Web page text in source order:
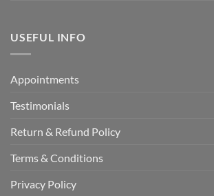
USEFUL INFO
Appointments
Testimonials
Return & Refund Policy
Terms & Conditions
Privacy Policy